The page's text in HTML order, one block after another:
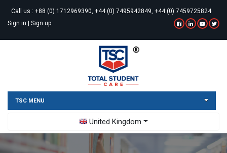
Call us : +88 (0) 1712969390, +44 (0) 7495942849, +44 (0) 7459725824
Sign in | Sign up
TSC MENU
United Kingdom
Toggle Dropdown